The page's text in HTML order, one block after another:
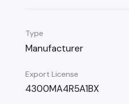
Type
Manufacturer
Export License
4300MA4R5A1BX